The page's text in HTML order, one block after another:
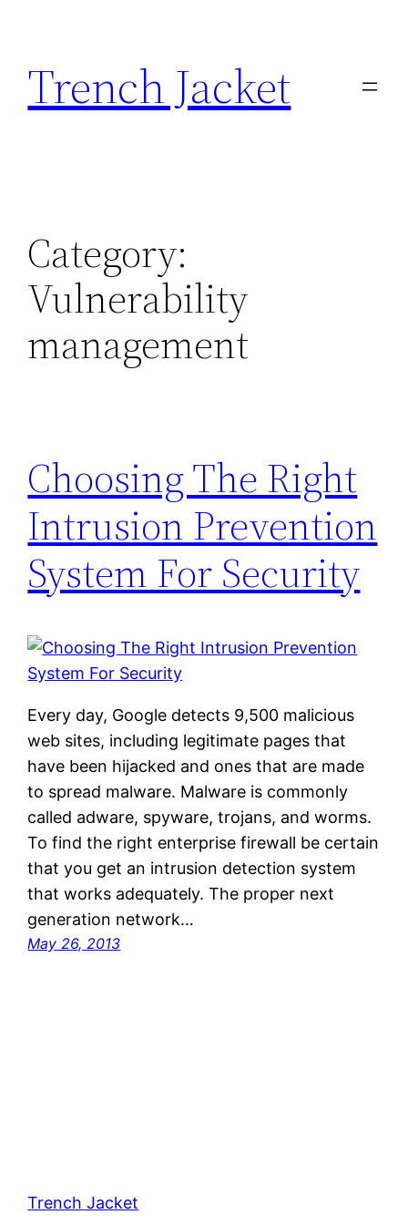
content
Trench Jacket
Category:
Vulnerability
management
Choosing The Right
Intrusion Prevention
System For Security
Every day, Google detects 9,500 malicious
web sites, including legitimate pages that
have been hijacked and ones that are made
to spread malware. Malware is commonly
called adware, spyware, trojans, and worms.
To find the right enterprise firewall be certain
that you get an intrusion detection system
that works adequately. The proper next
generation network…
May 26, 2013
Trench Jacket